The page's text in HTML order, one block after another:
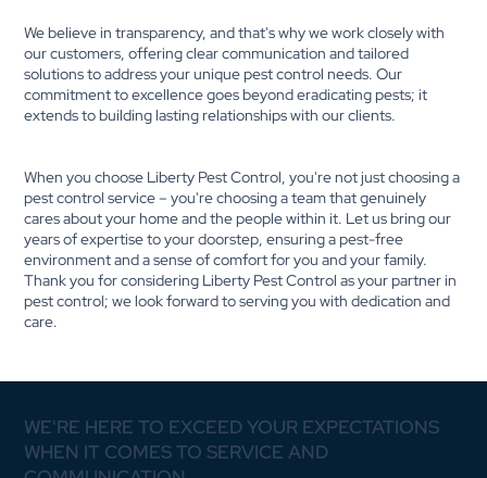
We believe in transparency, and that's why we work closely with
our customers, offering clear communication and tailored
solutions to address your unique pest control needs. Our
commitment to excellence goes beyond eradicating pests; it
extends to building lasting relationships with our clients.
When you choose Liberty Pest Control, you're not just choosing a
pest control service – you're choosing a team that genuinely
cares about your home and the people within it. Let us bring our
years of expertise to your doorstep, ensuring a pest-free
environment and a sense of comfort for you and your family.
Thank you for considering Liberty Pest Control as your partner in
pest control; we look forward to serving you with dedication and
care.
WE'RE HERE TO EXCEED YOUR EXPECTATIONS
WHEN IT COMES TO SERVICE AND